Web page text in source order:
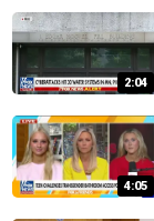
2:04
4:05